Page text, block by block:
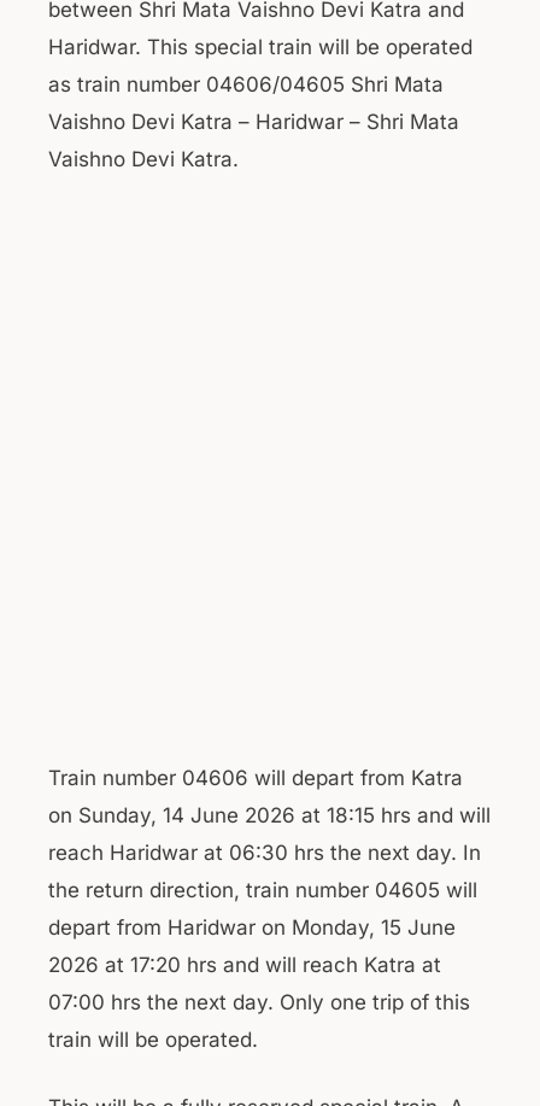
between Shri Mata Vaishno Devi Katra and
Haridwar. This special train will be operated
as train number 04606/04605 Shri Mata
Vaishno Devi Katra – Haridwar – Shri Mata
Vaishno Devi Katra.
Train number 04606 will depart from Katra
on Sunday, 14 June 2026 at 18:15 hrs and will
reach Haridwar at 06:30 hrs the next day. In
the return direction, train number 04605 will
depart from Haridwar on Monday, 15 June
2026 at 17:20 hrs and will reach Katra at
07:00 hrs the next day. Only one trip of this
train will be operated.